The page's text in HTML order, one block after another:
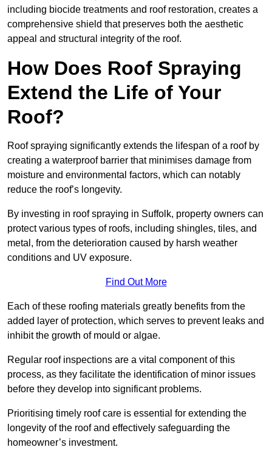
including biocide treatments and roof restoration, creates a
comprehensive shield that preserves both the aesthetic
appeal and structural integrity of the roof.
How Does Roof Spraying
Extend the Life of Your
Roof?
Roof spraying significantly extends the lifespan of a roof by
creating a waterproof barrier that minimises damage from
moisture and environmental factors, which can notably
reduce the roof’s longevity.
By investing in roof spraying in Suffolk, property owners can
protect various types of roofs, including shingles, tiles, and
metal, from the deterioration caused by harsh weather
conditions and UV exposure.
Find Out More
Each of these roofing materials greatly benefits from the
added layer of protection, which serves to prevent leaks and
inhibit the growth of mould or algae.
Regular roof inspections are a vital component of this
process, as they facilitate the identification of minor issues
before they develop into significant problems.
Prioritising timely roof care is essential for extending the
longevity of the roof and effectively safeguarding the
homeowner’s investment.